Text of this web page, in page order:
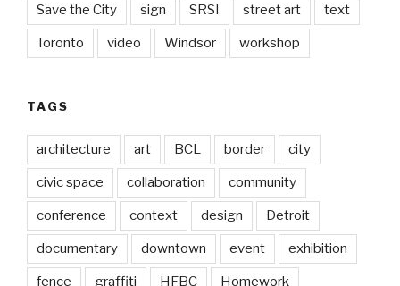
Save the City sign SRSI street art text
Toronto video Windsor workshop
TAGS
architecture art BCL border city
civic space collaboration community
conference context design Detroit
documentary downtown event exhibition
fence graffiti HFBC Homework